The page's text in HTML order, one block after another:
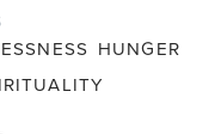
HUNGER